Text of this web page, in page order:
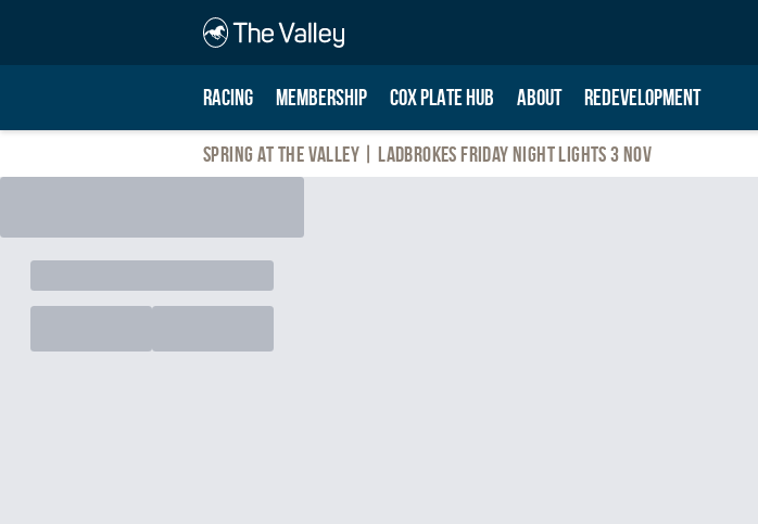
RACING MEMBERSHIP COX PLATE HUB ABOUT REDEVELOPMENT
Spring At The Valley | Ladbrokes Friday Night Lights 3 Nov